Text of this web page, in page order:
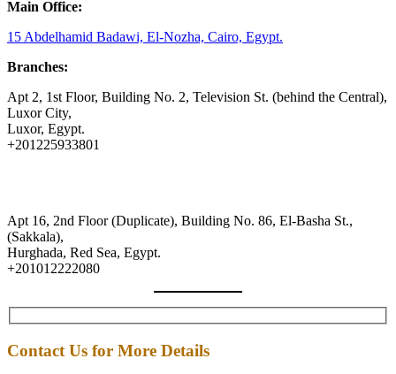
Main Office:
15 Abdelhamid Badawi, El-Nozha, Cairo, Egypt.
Branches:
Apt 2, 1st Floor, Building No. 2, Television St. (behind the Central),
Luxor City,
Luxor, Egypt.
+201225933801
Apt 16, 2nd Floor (Duplicate), Building No. 86, El-Basha St.,
(Sakkala),
Hurghada, Red Sea, Egypt.
+201012222080
Contact Us for More Details